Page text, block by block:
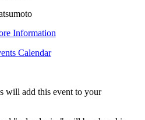
Information
Calendar
will add this event to your